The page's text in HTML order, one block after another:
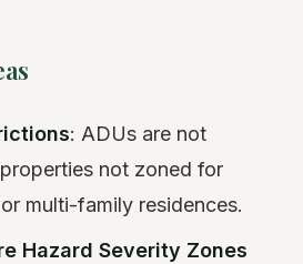
: ADUs are not
not zoned for
multi-family residences.
Hazard Severity Zones